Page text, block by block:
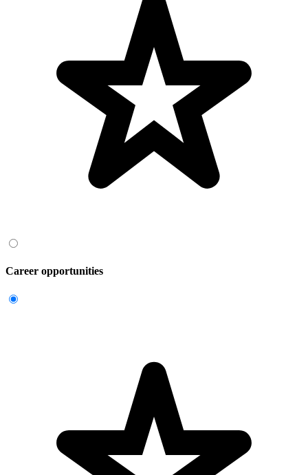
Career opportunities